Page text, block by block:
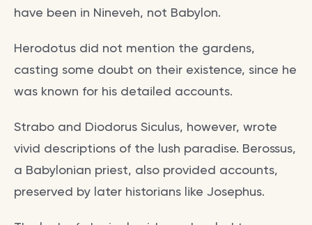
have been in Nineveh, not Babylon.
Herodotus did not mention the gardens,
casting some doubt on their existence, since he
was known for his detailed accounts.
Strabo and Diodorus Siculus, however, wrote
vivid descriptions of the lush paradise. Berossus,
a Babylonian priest, also provided accounts,
preserved by later historians like Josephus.